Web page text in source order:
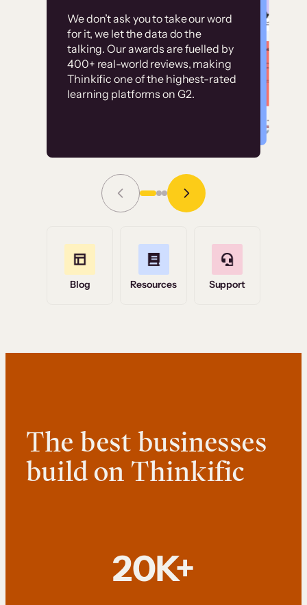
We don’t ask you to take our word
for it, we let the data do the
talking. Our awards are fuelled by
400+ real-world reviews, making
Thinkific one of the highest-rated
learning platforms on G2.
Without it, it would
have taken an
immense amount of
resources to train our
user base.”
Grace Tilmont
Read Story
Customer
examples
High-converting sites built on
Thinkific
Blog Resources Support
The best businesses
build on Thinkific
20K+